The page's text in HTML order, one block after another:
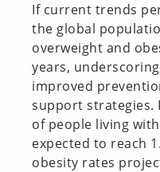
If current trends
the global
overweight and
years,
improved
support strategies.
of people living
expected to reach
obesity rates